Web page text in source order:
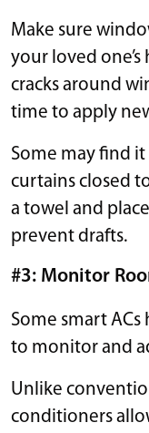
Make sure
your loved
cracks around
time to apply
Some may find
curtains closed
a towel and
prevent drafts.
#3: Monitor
Some smart
to monitor and
Unlike
conditioners